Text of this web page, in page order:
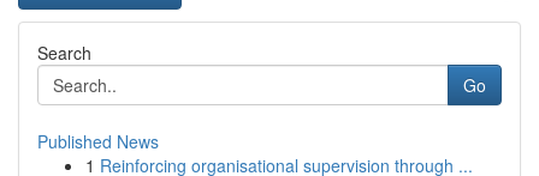
Search
Go
Published News
1 Reinforcing organisational supervision through ...